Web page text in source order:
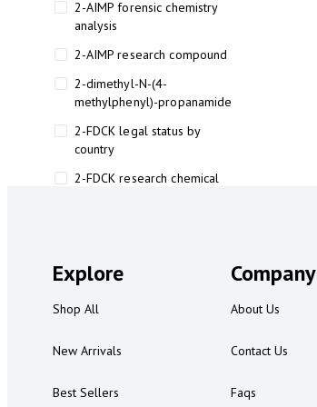
2-AIMP forensic chemistry
analysis
2-AIMP research compound
2-dimethyl-N-(4-
methylphenyl)-propanamide
2-FDCK legal status by
country
2-FDCK research chemical
2-FMA legal status
2-FMA legal status by country
3
Explore
Shop All
New Arrivals
Best Sellers
Company
About Us
Contact Us
Faqs